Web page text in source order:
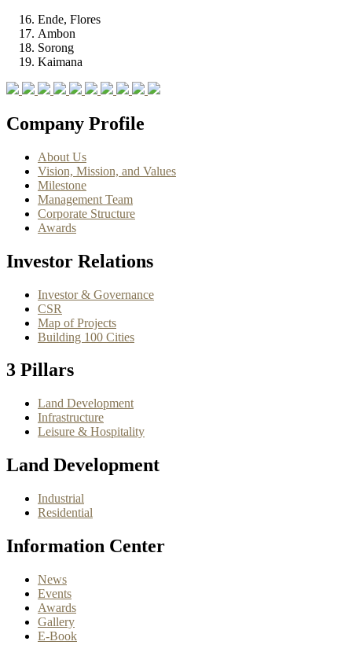
Ende, Flores
Ambon
Sorong
Kaimana
Company Profile
About Us
Vision, Mission, and Values
Milestone
Management Team
Corporate Structure
Awards
Investor Relations
Investor & Governance
CSR
Map of Projects
Building 100 Cities
3 Pillars
Land Development
Infrastructure
Leisure & Hospitality
Land Development
Industrial
Residential
Information Center
News
Events
Awards
Gallery
E-Book